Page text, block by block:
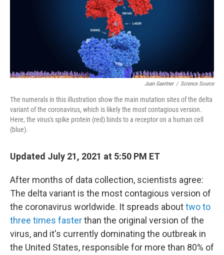
Juan Gaertner / Science Source
The numerals in this illustration show the main mutation sites of the delta
variant of the coronavirus, which is likely the most contagious version.
Here, the virus's spike protein (red) binds to a receptor on a human cell
(blue).
Updated July 21, 2021 at 5:50 PM ET
After months of data collection, scientists agree:
The delta variant is the most contagious version of
the coronavirus worldwide. It spreads abouttwo to
three times fasterthan the original version of the
virus, and it's currently dominating the outbreak in
the United States, responsible for more than 80% of